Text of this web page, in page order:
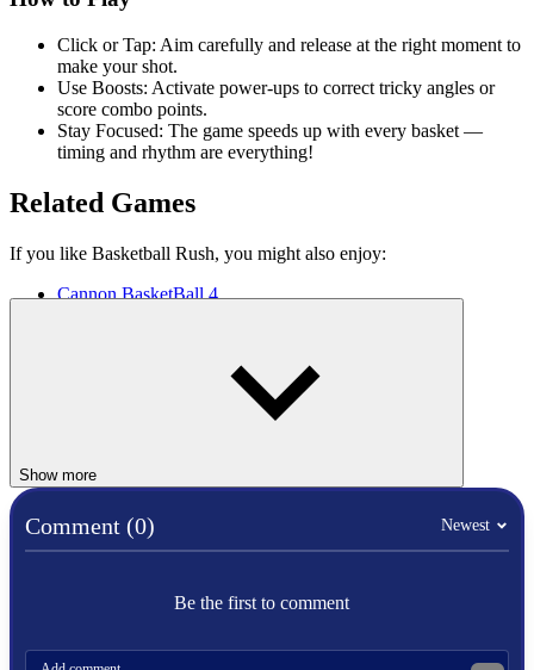
Click or Tap: Aim carefully and release at the right moment to
make your shot.
Use Boosts: Activate power-ups to correct tricky angles or
score combo points.
Stay Focused: The game speeds up with every basket —
timing and rhythm are everything!
Related Games
If you like Basketball Rush, you might also enjoy:
Cannon BasketBall 4
basket
strategy
Show more
Comment (0) Newest
Be the first to comment